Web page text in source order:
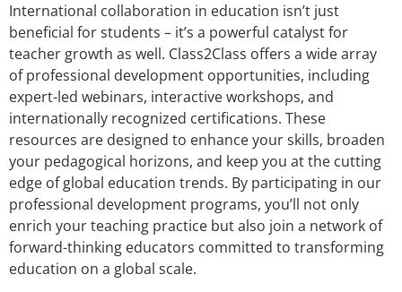
International collaboration in education isn’t just
beneficial for students – it’s a powerful catalyst for
teacher growth as well. Class2Class offers a wide array
of professional development opportunities, including
expert-led webinars, interactive workshops, and
internationally recognized certifications. These
resources are designed to enhance your skills, broaden
your pedagogical horizons, and keep you at the cutting
edge of global education trends. By participating in our
professional development programs, you’ll not only
enrich your teaching practice but also join a network of
forward-thinking educators committed to transforming
education on a global scale.